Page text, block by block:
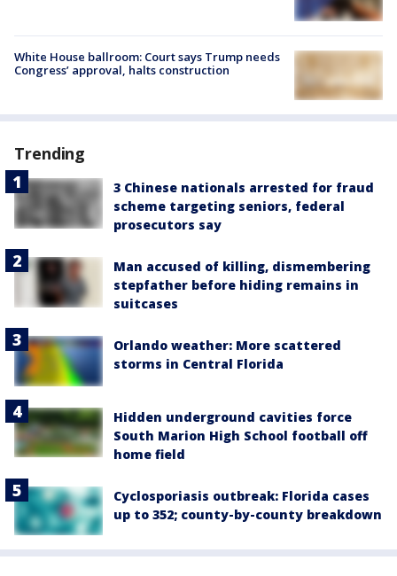
White House ballroom: Court says Trump needs
Congress’ approval, halts construction
Trending
3 Chinese nationals arrested for fraud
scheme targeting seniors, federal
prosecutors say
Man accused of killing, dismembering
stepfather before hiding remains in
suitcases
Orlando weather: More scattered
storms in Central Florida
Hidden underground cavities force
South Marion High School football off
home field
Cyclosporiasis outbreak: Florida cases
up to 352; county-by-county breakdown